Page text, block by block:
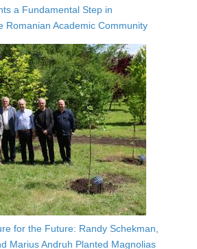
a Fundamental Step in
Romanian Academic Community
for the Future: Randy Schekman,
Marius Andruh Planted Magnolias